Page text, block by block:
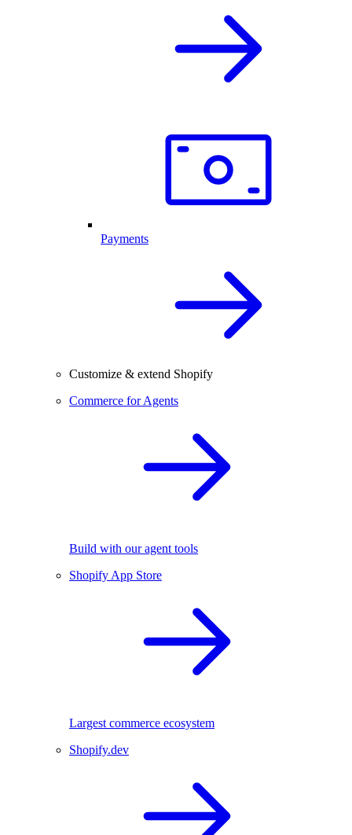
Payments
Customize & extend Shopify
Commerce for Agents
Build with our agent tools
Shopify App Store
Largest commerce ecosystem
Shopify.dev